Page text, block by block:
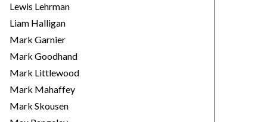
Lewis Lehrman
Liam Halligan
Mark Garnier
Mark Goodhand
Mark Littlewood
Mark Mahaffey
Mark Skousen